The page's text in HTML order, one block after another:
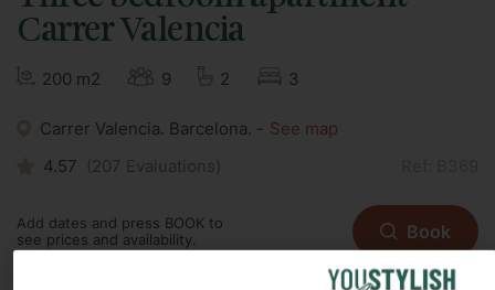
Carrer Valencia
200 m2 9 2 3
Carrer Valencia. Barcelona. - See map
4.57 ( 207 Evaluations)
Add dates and press BOOK to
see prices and availability.
Book